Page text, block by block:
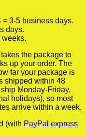
3-5 business days.
days.
weeks.
the package to
up your order. The
far your package is
shipped within 48
Monday-Friday,
holidays), so most
arrive within a week.
(with PayPal express